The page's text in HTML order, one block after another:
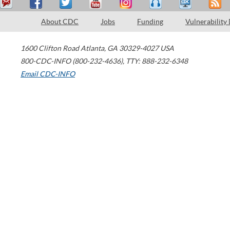
About CDC Jobs Funding Vulnerability
1600 Clifton Road Atlanta, GA 30329-4027 USA
800-CDC-INFO (800-232-4636), TTY: 888-232-6348
Email CDC-INFO